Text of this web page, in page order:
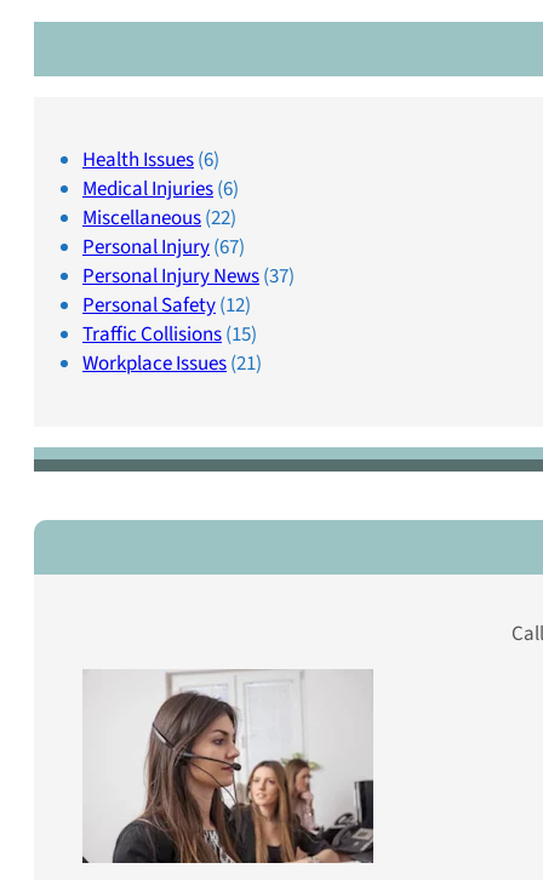
Health Issues(6)
Medical Injuries(6)
Miscellaneous(22)
Personal Injury(67)
Personal Injury News(37)
Personal Safety(12)
Traffic Collisions(15)
Workplace Issues(21)